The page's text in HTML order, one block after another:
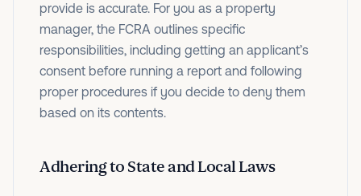
provide is accurate. For you as a property
manager, the FCRA outlines specific
responsibilities, including getting an applicant’s
consent before running a report and following
proper procedures if you decide to deny them
based on its contents.
Adhering to State and Local Laws